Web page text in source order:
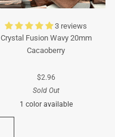
3 reviews
Crystal Fusion Wavy 20mm
Cacaoberry
$2.96
Sold Out
1 color available